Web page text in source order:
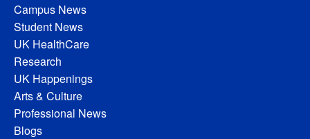
Campus News
Student News
UK HealthCare
Research
UK Happenings
Arts & Culture
Professional News
Blogs